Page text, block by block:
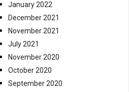
January 2022
December 2021
November 2021
July 2021
November 2020
October 2020
September 2020